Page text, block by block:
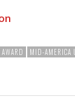
MID-AMERICA